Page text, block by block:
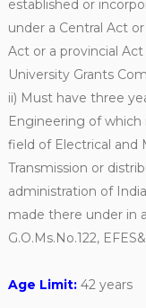
established or
under a Central Act
Act or a provincial
University Grants
ii) Must have three
Engineering of which
field of Electrical and
Transmission or
administration of
made there under in
G.O.Ms.No.122,
Age Limit:42 years